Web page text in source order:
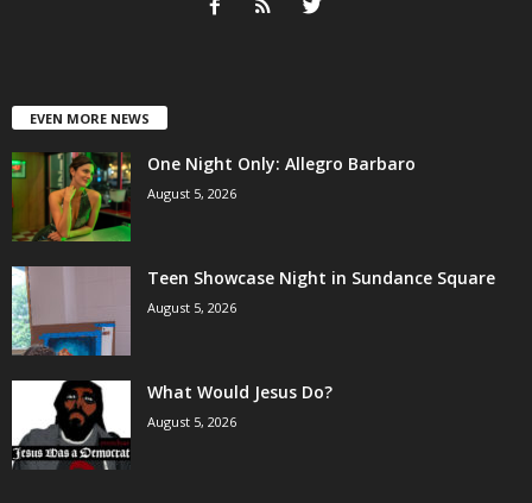
EVEN MORE NEWS
One Night Only: Allegro Barbaro
August 5, 2026
Teen Showcase Night in Sundance Square
August 5, 2026
What Would Jesus Do?
August 5, 2026